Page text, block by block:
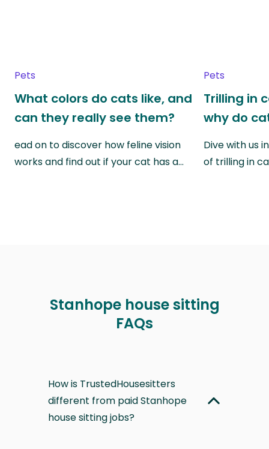
Pets
What colors do cats like, and
can they really see them?
ead on to discover how feline vision
works and find out if your cat has a…
Pets
Trilling in
why do
Dive with us
of trilling in
Stanhope house sitting
FAQs
How is TrustedHousesitters
different from paid Stanhope
house sitting jobs?